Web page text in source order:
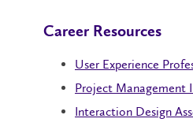
Career Resources
User Experience
Project Management
Interaction Design